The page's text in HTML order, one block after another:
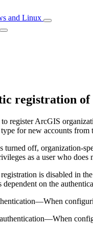
and Linux
registration of
register ArcGIS
for new accounts
off, organization-
as a user who
is disabled in
dependent on the